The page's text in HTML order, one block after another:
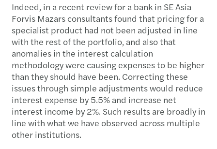
Indeed, in a recent review for a bank in SE Asia
Forvis Mazars consultants found that pricing for a
specialist product had not been adjusted in line
with the rest of the portfolio, and also that
anomalies in the interest calculation
methodology were causing expenses to be higher
than they should have been. Correcting these
issues through simple adjustments would reduce
interest expense by 5.5% and increase net
interest income by 2%. Such results are broadly in
line with what we have observed across multiple
other institutions.